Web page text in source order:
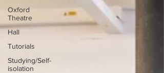
Oxford
Theatre
Hall
Tutorials
Studying/Self-
isolation